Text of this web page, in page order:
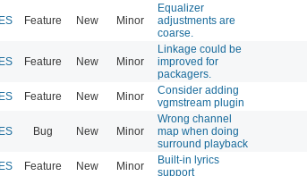
Feature New Minor
Equalizer
adjustments are
coarse.
Feature New Minor
Linkage could be
improved for
packagers.
Feature New Minor
Consider adding
vgmstream plugin
Bug New Minor
Wrong channel
map when doing
surround playback
Feature New Minor
Built-in lyrics
support